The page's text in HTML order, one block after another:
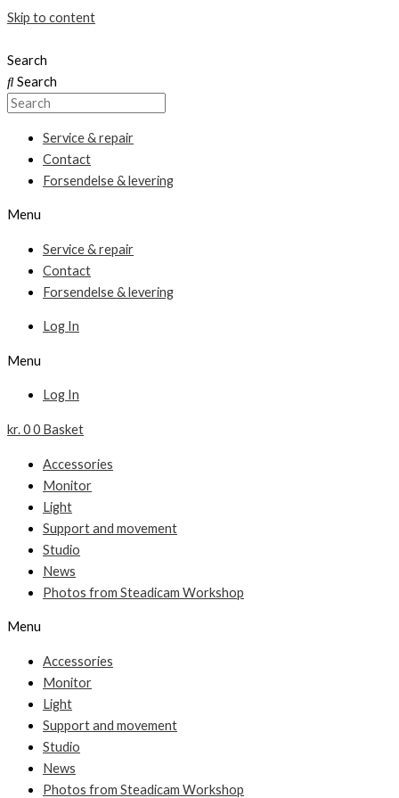
Skip to content
Search
Search
Service & repair
Contact
Forsendelse & levering
Menu
Service & repair
Contact
Forsendelse & levering
Log In
Menu
Log In
kr.00 Basket
Accessories
Monitor
Light
Support and movement
Studio
News
Photos from Steadicam Workshop
Menu
Accessories
Monitor
Light
Support and movement
Studio
News
Photos from Steadicam Workshop